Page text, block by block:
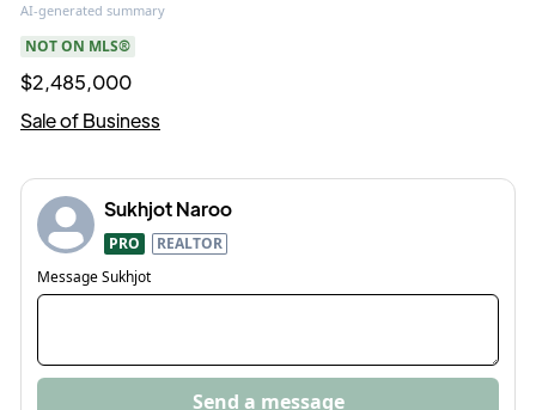
AI-generated summary
NOT ON MLS®
$2,485,000
Sale of Business
Sukhjot Naroo
PRO
REALTOR
MessageSukhjot
Send a message